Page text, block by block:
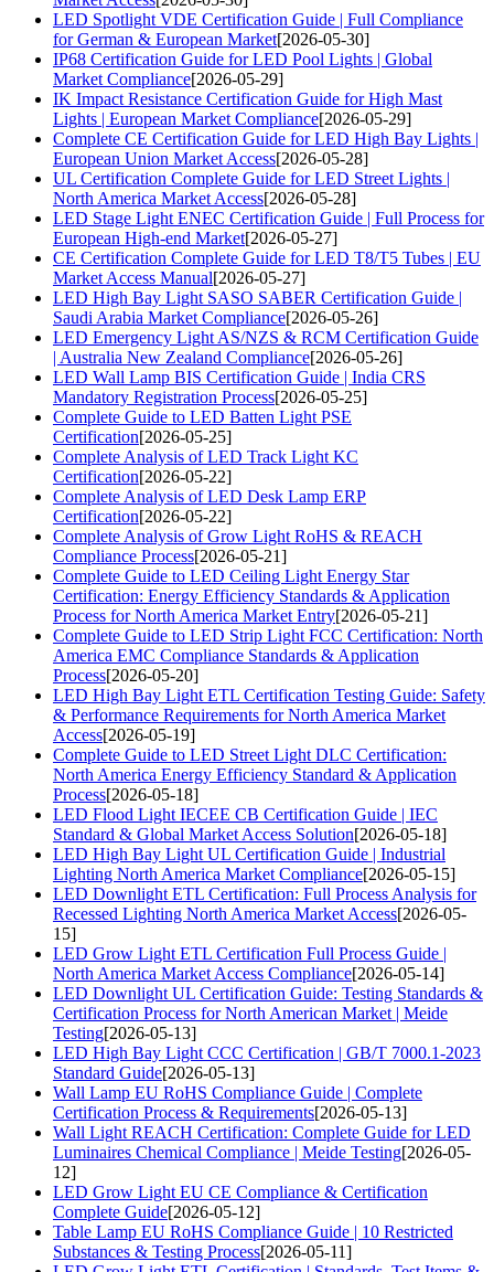
LED Spotlight VDE Certification Guide | Full Compliance
for German & European Market[2026-05-30]
IP68 Certification Guide for LED Pool Lights | Global
Market Compliance[2026-05-29]
IK Impact Resistance Certification Guide for High Mast
Lights | European Market Compliance[2026-05-29]
Complete CE Certification Guide for LED High Bay Lights |
European Union Market Access[2026-05-28]
UL Certification Complete Guide for LED Street Lights |
North America Market Access[2026-05-28]
LED Stage Light ENEC Certification Guide | Full Process for
European High-end Market[2026-05-27]
CE Certification Complete Guide for LED T8/T5 Tubes | EU
Market Access Manual[2026-05-27]
LED High Bay Light SASO SABER Certification Guide |
Saudi Arabia Market Compliance[2026-05-26]
LED Emergency Light AS/NZS & RCM Certification Guide
| Australia New Zealand Compliance[2026-05-26]
LED Wall Lamp BIS Certification Guide | India CRS
Mandatory Registration Process[2026-05-25]
Complete Guide to LED Batten Light PSE
Certification[2026-05-25]
Complete Analysis of LED Track Light KC
Certification[2026-05-22]
Complete Analysis of LED Desk Lamp ERP
Certification[2026-05-22]
Complete Analysis of Grow Light RoHS & REACH
Compliance Process[2026-05-21]
Complete Guide to LED Ceiling Light Energy Star
Certification: Energy Efficiency Standards & Application
Process for North America Market Entry[2026-05-21]
Complete Guide to LED Strip Light FCC Certification: North
America EMC Compliance Standards & Application
Process[2026-05-20]
LED High Bay Light ETL Certification Testing Guide: Safety
& Performance Requirements for North America Market
Access[2026-05-19]
Complete Guide to LED Street Light DLC Certification:
North America Energy Efficiency Standard & Application
Process[2026-05-18]
LED Flood Light IECEE CB Certification Guide | IEC
Standard & Global Market Access Solution[2026-05-18]
LED High Bay Light UL Certification Guide | Industrial
Lighting North America Market Compliance[2026-05-15]
LED Downlight ETL Certification: Full Process Analysis for
Recessed Lighting North America Market Access[2026-05-
15]
LED Grow Light ETL Certification Full Process Guide |
North America Market Access Compliance[2026-05-14]
LED Downlight UL Certification Guide: Testing Standards &
Certification Process for North American Market | Meide
Testing[2026-05-13]
LED High Bay Light CCC Certification | GB/T 7000.1-2023
Standard Guide[2026-05-13]
Wall Lamp EU RoHS Compliance Guide | Complete
Certification Process & Requirements[2026-05-13]
Wall Light REACH Certification: Complete Guide for LED
Luminaires Chemical Compliance | Meide Testing[2026-05-
12]
LED Grow Light EU CE Compliance & Certification
Complete Guide[2026-05-12]
Table Lamp EU RoHS Compliance Guide | 10 Restricted
Substances & Testing Process[2026-05-11]